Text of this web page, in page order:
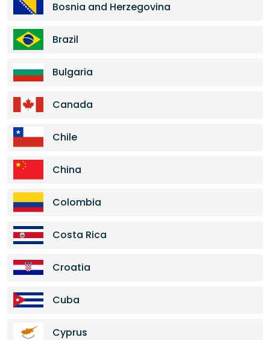
Bosnia and Herzegovina
Brazil
Bulgaria
Canada
Chile
China
Colombia
Costa Rica
Croatia
Cuba
Cyprus